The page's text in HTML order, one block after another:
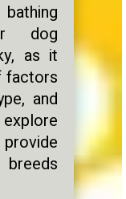
dog
as it
factors
and
breeds